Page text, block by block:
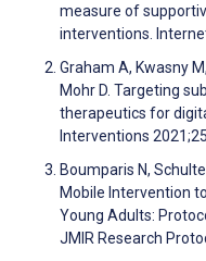
measure of
interventions.
Graham A, Kwasny
Mohr D. Targeting
therapeutics for
Interventions
Boumparis N,
Mobile Intervention
Young Adults:
JMIR Research